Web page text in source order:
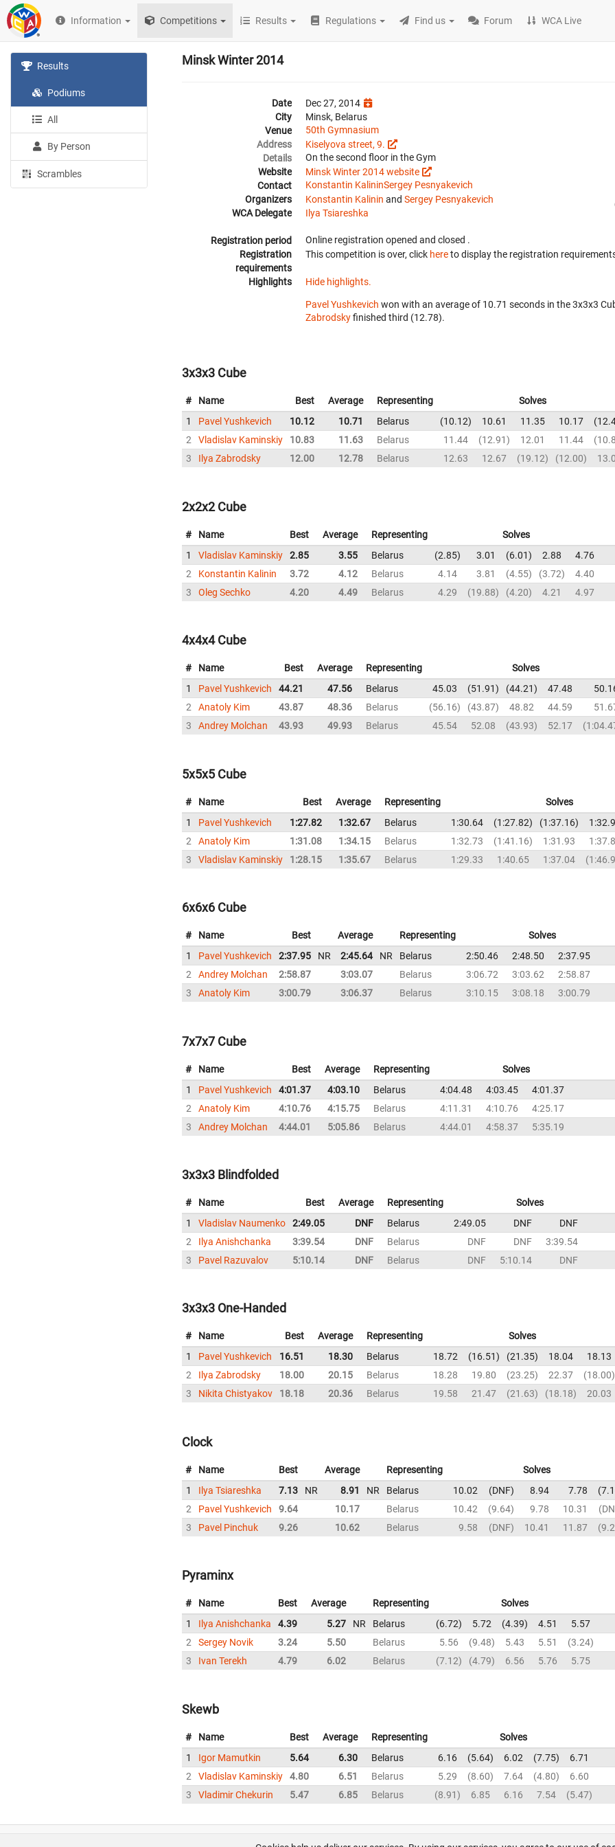
Information Competitions Results Regulations Find us Forum WCA Live
Results
Podiums
All
By Person
Scrambles
Minsk Winter 2014
Date
Dec 27, 2014
City
Minsk, Belarus
Venue
50th Gymnasium
Address
Kiselyova street, 9.
Details
On the second floor in the Gym
Website
Minsk Winter 2014 website
Contact
Konstantin KalininSergey Pesnyakevich
Organizers
Konstantin Kalinin and Sergey Pesnyakevich
WCA Delegate
Ilya Tsiareshka
Registration period Online registration opened and closed .
Registration
requirements
This competition is over, click hereto display the registration
Highlights Hide highlights.
Pavel Yushkevich won with an average of 10.71 seconds in the 3x3x3
Zabrodskyfinished third (12.78).
3x3x3 Cube
# Name Best Average Representing
Solves
1
Pavel Yushkevich 10.12 10.71 Belarus 10.12 10.61 11.35 10.17
2
Vladislav Kaminskiy 10.83 11.63 Belarus 11.44 12.91 12.01 11.44
3
Ilya Zabrodsky 12.00 12.78 Belarus 12.63 12.67 19.12 12.00
2x2x2 Cube
# Name Best Average Representing
Solves
1
Vladislav Kaminskiy 2.85 3.55 Belarus 2.85 3.01 6.01 2.88
4.76
2
Konstantin Kalinin 3.72 4.12 Belarus 4.14 3.81 4.55 3.72
4.40
3
Oleg Sechko 4.20 4.49 Belarus 4.29 19.88 4.20 4.21 4.97
4x4x4 Cube
# Name Best Average Representing
Solves
1
Pavel Yushkevich 44.21 47.56 Belarus 45.03 51.91 44.21 47.48
2
Anatoly Kim 43.87 48.36 Belarus 56.16 43.87 48.82 44.59
3
Andrey Molchan 43.93 49.93 Belarus 45.54 52.08 43.93 52.17
5x5x5 Cube
# Name Best Average Representing
Solves
1
Pavel Yushkevich 1:27.82 1:32.67 Belarus 1:30.64 1:27.82 1:37.16
2
Anatoly Kim 1:31.08 1:34.15 Belarus 1:32.73 1:41.16 1:31.93
3
Vladislav Kaminskiy 1:28.15 1:35.67 Belarus 1:29.33 1:40.65 1:37.04
6x6x6 Cube
# Name Best Average Representing
Solves
1
Pavel Yushkevich 2:37.95 NR 2:45.64 NR Belarus 2:50.46 2:48.50
2:37.95
2
Andrey Molchan 2:58.87 3:03.07 Belarus 3:06.72 3:03.62
2:58.87
3
Anatoly Kim 3:00.79 3:06.37 Belarus 3:10.15 3:08.18 3:00.79
7x7x7 Cube
# Name Best Average Representing
Solves
1
Pavel Yushkevich 4:01.37 4:03.10 Belarus 4:04.48 4:03.45
4:01.37
2
Anatoly Kim 4:10.76 4:15.75 Belarus 4:11.31 4:10.76
4:25.17
3
Andrey Molchan 4:44.01 5:05.86 Belarus 4:44.01 4:58.37 5:35.19
3x3x3 Blindfolded
# Name Best Average Representing
Solves
1
Vladislav Naumenko 2:49.05 DNF Belarus 2:49.05 DNF
DNF
2
Ilya Anishchanka 3:39.54 DNF Belarus DNF DNF
3:39.54
3
Pavel Razuvalov 5:10.14 DNF Belarus DNF 5:10.14 DNF
3x3x3 One-Handed
# Name Best Average Representing
Solves
1
Pavel Yushkevich 16.51 18.30 Belarus 18.72 16.51 21.35 18.04
18.13
2
Ilya Zabrodsky 18.00 20.15 Belarus 18.28 19.80 23.25 22.37
18.00
3
Nikita Chistyakov 18.18 20.36 Belarus 19.58 21.47 21.63 18.18 20.03
Clock
# Name Best Average Representing
Solves
1
Ilya Tsiareshka 7.13 NR 8.91 NR Belarus 10.02 DNF 8.94 7.78
2
Pavel Yushkevich 9.64 10.17 Belarus 10.42 9.64 9.78 10.31
3
Pavel Pinchuk 9.26 10.62 Belarus 9.58 DNF 10.41 11.87
Pyraminx
# Name Best Average Representing
Solves
1
Ilya Anishchanka 4.39 5.27 NR Belarus 6.72 5.72 4.39 4.51
5.57
2
Sergey Novik 3.24 5.50 Belarus 5.56 9.48 5.43 5.51
3.24
3
Ivan Terekh 4.79 6.02 Belarus 7.12 4.79 6.56 5.76 5.75
Skewb
# Name Best Average Representing
Solves
1
Igor Mamutkin 5.64 6.30 Belarus 6.16 5.64 6.02 7.75
6.71
2
Vladislav Kaminskiy 4.80 6.51 Belarus 5.29 8.60 7.64 4.80
6.60
3
Vladimir Chekurin 5.47 6.85 Belarus 8.91 6.85 6.16 7.54 5.47
About us FAQ Contact GitHub